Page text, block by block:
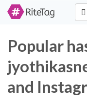
Popular
and